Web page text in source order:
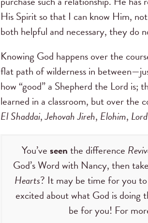
His Spirit so that I can know Him,
both helpful and necessary, they do
Knowing God happens over the
flat path of wilderness in
how “good” a Shepherd the Lord is;
learned in a classroom, but over the
El Shaddai,Jehovah Jireh, Elohim,
You’veseenthe difference
God’s Word with Nancy, then
Hearts? It may be time for you to
excited about what God is doing
be for you! For